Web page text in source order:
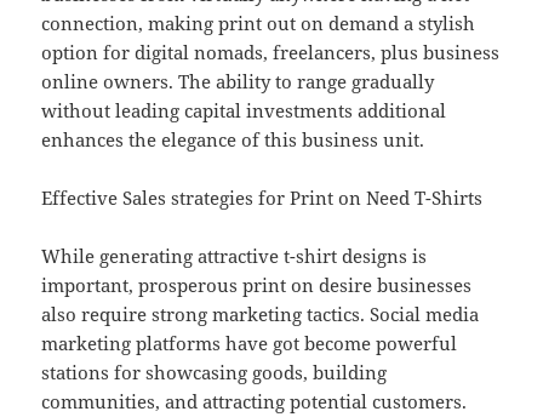
connection, making print out on demand a stylish
option for digital nomads, freelancers, plus business
online owners. The ability to range gradually
without leading capital investments additional
enhances the elegance of this business unit.
Effective Sales strategies for Print on Need T-Shirts
While generating attractive t-shirt designs is
important, prosperous print on desire businesses
also require strong marketing tactics. Social media
marketing platforms have got become powerful
stations for showcasing goods, building
communities, and attracting potential customers.